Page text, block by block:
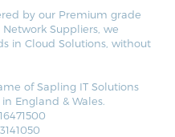
by our Premium grade
Suppliers, we
in Cloud Solutions, without
of Sapling IT Solutions
England & Wales.